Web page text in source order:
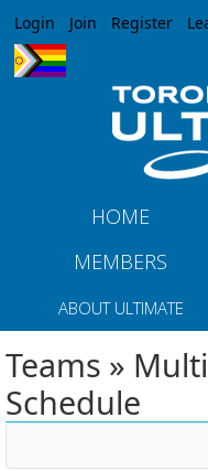
Login Join Register
HOME
MEMBERS
ABOUT ULTIMATE
Teams »
Schedule